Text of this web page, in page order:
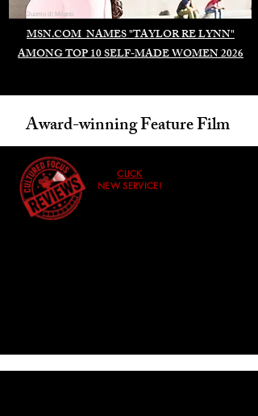
MSN.COM NAMES "TAYLOR RE LYNN"
AMONG TOP 10 SELF-MADE WOMEN 2026
Duomo di Milano
Award-winning Feature Film
CLICK
NEW SERVICE!